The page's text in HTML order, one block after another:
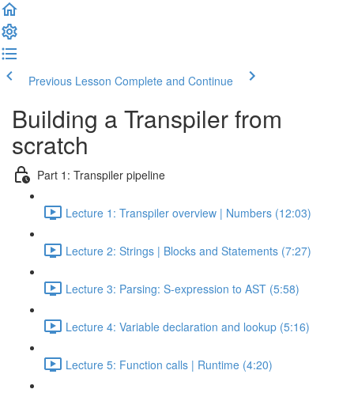
Previous Lesson Complete and Continue
Building a Transpiler from
scratch
Part 1: Transpiler pipeline
Lecture 1: Transpiler overview | Numbers (12:03)
Lecture 2: Strings | Blocks and Statements (7:27)
Lecture 3: Parsing: S-expression to AST (5:58)
Lecture 4: Variable declaration and lookup (5:16)
Lecture 5: Function calls | Runtime (4:20)